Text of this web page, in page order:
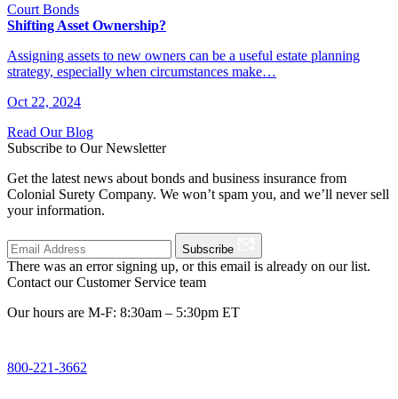
Court Bonds
Shifting Asset Ownership?
Assigning assets to new owners can be a useful estate planning
strategy, especially when circumstances make…
Oct 22, 2024
Read Our Blog
Subscribe to Our Newsletter
Get the latest news about bonds and business insurance from
Colonial Surety Company. We won’t spam you, and we’ll never sell
your information.
Subscribe
There was an error signing up, or this email is already on our list.
Contact our Customer Service team
Our hours are M-F: 8:30am – 5:30pm ET
800-221-3662